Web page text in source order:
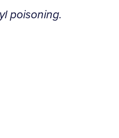
poisoning.